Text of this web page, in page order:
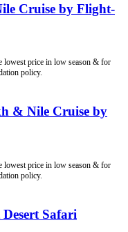
Cruise by Flight-
& Nile Cruise by
Safari